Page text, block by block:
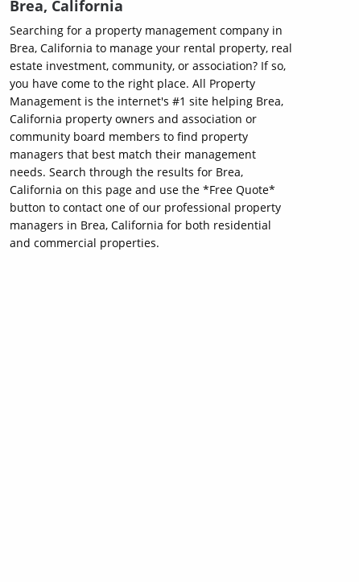
Brea, California
Searching for a property management company in
Brea, California to manage your rental property, real
estate investment, community, or association? If so,
you have come to the right place. All Property
Management is the internet's #1 site helping Brea,
California property owners and association or
community board members to find property
managers that best match their management
needs. Search through the results for Brea,
California on this page and use the *Free Quote*
button to contact one of our professional property
managers in Brea, California for both residential
and commercial properties.